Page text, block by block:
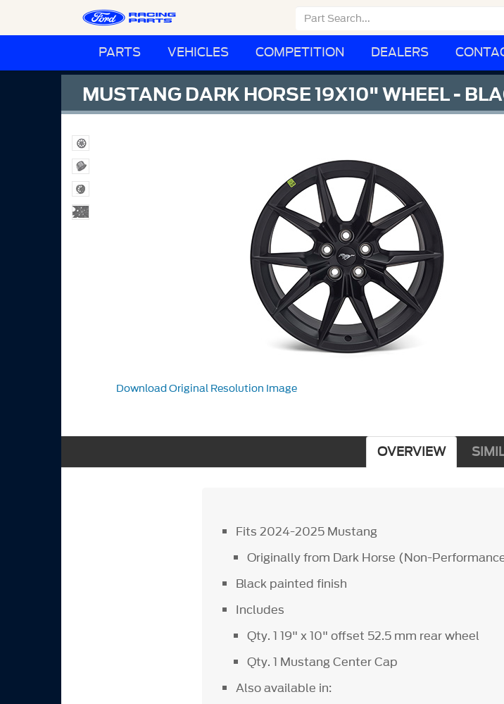
PARTS VEHICLES COMPETITION DEALERS
MUSTANG DARK HORSE 19X10" WHEEL -
Download Original Resolution Image
OVERVIEW
Fits 2024-2025 Mustang
Originally from Dark Horse (Non-
Black painted finish
Includes
Qty. 1 19" x 10" offset 52.5 mm rear wheel
Qty. 1 Mustang Center Cap
Also available in: